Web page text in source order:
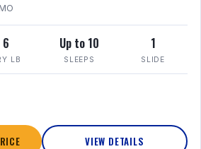
6
LB
Up to 10
SLEEPS
1
SLIDE
VIEW DETAILS